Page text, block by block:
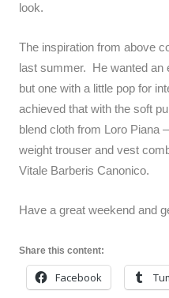
look.
The inspiration from above
last summer. He wanted an
but one with a little pop for
achieved that with the soft
blend cloth from Loro Piana
weight trouser and vest
Vitale Barberis Canonico.
Have a great weekend and
Share this content:
Facebook